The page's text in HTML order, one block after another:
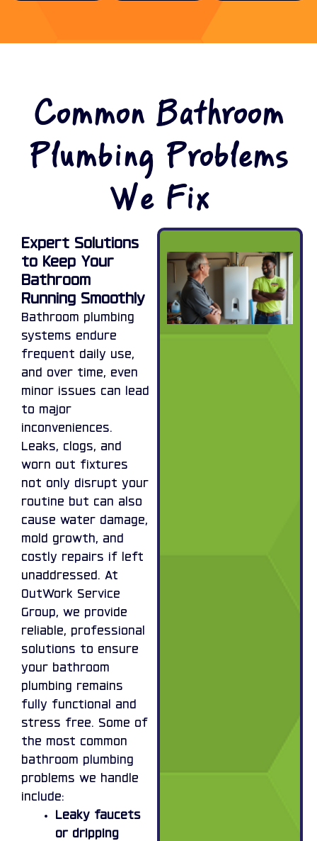
Common Bathroom
Plumbing Problems
We Fix
Expert Solutions
to Keep Your
Bathroom
Running Smoothly
Bathroom plumbing
systems endure
frequent daily use,
and over time, even
minor issues can lead
to major
inconveniences.
Leaks, clogs, and
worn out fixtures
not only disrupt your
routine but can also
cause water damage,
mold growth, and
costly repairs if left
unaddressed. At
OutWork Service
Group, we provide
reliable, professional
solutions to ensure
your bathroom
plumbing remains
fully functional and
stress free. Some of
the most common
bathroom plumbing
problems we handle
include:
Leaky faucets
or dripping